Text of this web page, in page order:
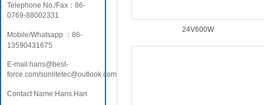
Telephone No./Fax：86-
0769-88002331
Mobile/Whatsapp ：86-
13590431675
E-mail:hans@best-
force.com/sunlitetec@outlook.com
Contact Name:Hans.Han
24V600W